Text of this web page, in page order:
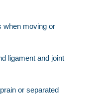
when moving or
ligament and joint
or separated